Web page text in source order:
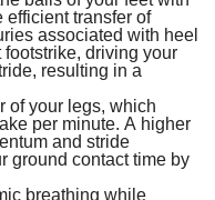
transfer of
associated with heel
driving your
resulting in a
of your legs, which
per minute. A higher
and stride
ground contact time by
breathing while